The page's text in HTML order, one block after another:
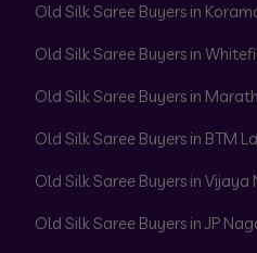
Old Silk Saree Buyers in
Old Silk Saree Buyers in
Old Silk Saree Buyers in
Old Silk Saree Buyers in BTM
Old Silk Saree Buyers in
Old Silk Saree Buyers in JP